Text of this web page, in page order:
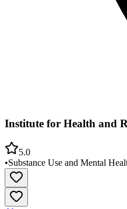
Institute for Health and
5.0
•Substance Use and Mental